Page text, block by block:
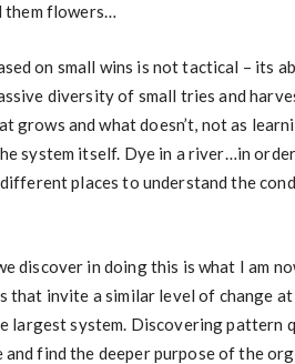
them flowers…
on small wins is not tactical – its
diversity of small tries and
grows and what doesn’t, not as
system itself. Dye in a river…in
different places to understand the
discover in doing this is what I am
that invite a similar level of change
largest system. Discovering pattern
and find the deeper purpose of the